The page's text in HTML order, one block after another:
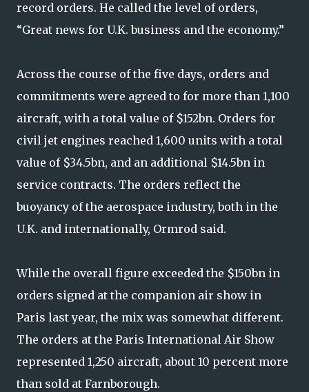
record orders. He called the level of orders,
“Great news for U.K. business and the economy.”
Across the course of the five days, orders and
commitments were agreed to for more than 1,100
aircraft, with a total value of $152bn. Orders for
civil jet engines reached 1,600 units with a total
value of $34.5bn, and an additional $14.5bn in
service contracts. The orders reflect the
buoyancy of the aerospace industry, both in the
U.K. and internationally, Ormrod said.
While the overall figure exceeded the $150bn in
orders signed at the companion air show in
Paris last year, the mix was somewhat different.
The orders at the Paris International Air Show
represented 1,250 aircraft, about 10 percent more
than sold at Farnborough.